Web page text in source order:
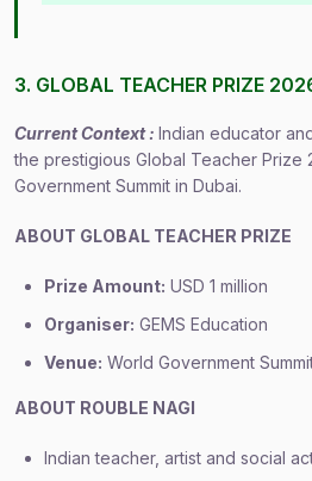
3. GLOBAL TEACHER PRIZE
Current Context : Indian educator
the prestigious Global Teacher Prize
Government Summit in Dubai.
ABOUT GLOBAL TEACHER PRIZE
Prize Amount: USD 1 million
Organiser: GEMS Education
Venue: World Government
ABOUT ROUBLE NAGI
Indian teacher, artist and social